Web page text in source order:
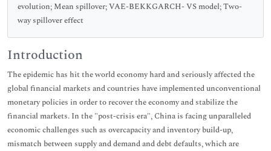
evolution; Mean spillover; VAE-BEKKGARCH- VS model; Two-
way spillover effect
Introduction
The epidemic has hit the world economy hard and seriously affected the
global financial markets and countries have implemented unconventional
monetary policies in order to recover the economy and stabilize the
financial markets. In the "post-crisis era", China is facing unparalleled
economic challenges such as overcapacity and inventory build-up,
mismatch between supply and demand and debt defaults, which are